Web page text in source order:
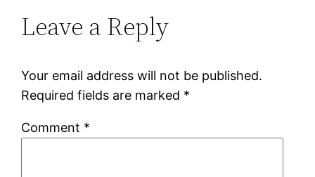
Leave a Reply
Your email address will not be published.
Required fields are marked *
Comment *